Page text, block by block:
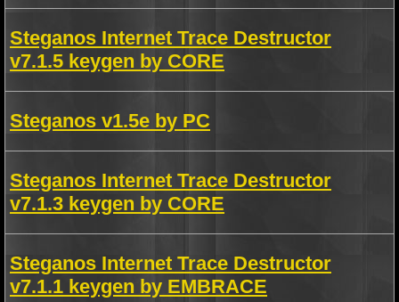
Steganos Internet Trace Destructor
v7.1.5 keygen by CORE
Steganos v1.5e by PC
Steganos Internet Trace Destructor
v7.1.3 keygen by CORE
Steganos Internet Trace Destructor
v7.1.1 keygen by EMBRACE